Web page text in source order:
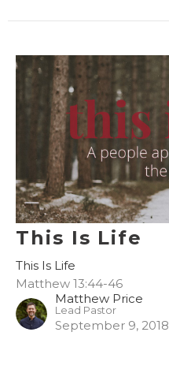
This Is Life
This Is Life
Matthew 13:44-46
Matthew Price
Lead Pastor
September 9, 2018